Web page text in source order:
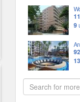
11
9
92
13